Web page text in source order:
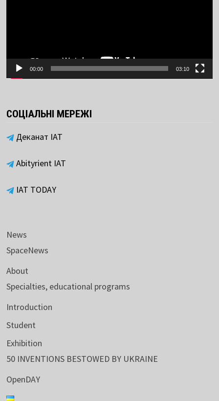
00:00 03:10
СОЦІАЛЬНІ МЕРЕЖІ
Деканат ІАТ
Abityrient IAT
IAT TODAY
News
SpaceNews
About
Specialties, educational programs
Introduction
Student
Exhibition
50 INVENTIONS BESTOWED BY UKRAINE
OpenDAY